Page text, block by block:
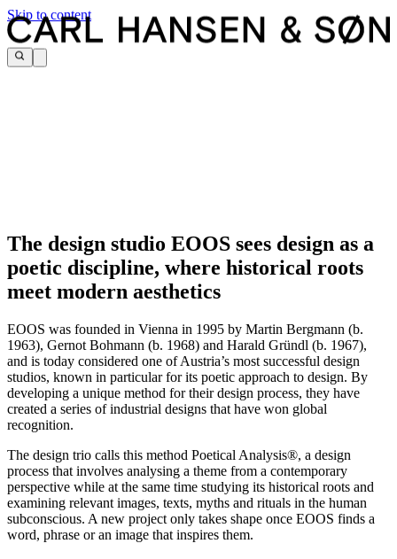
Skip to content
The design studio EOOS sees design as a
poetic discipline, where historical roots
meet modern aesthetics
EOOS was founded in Vienna in 1995 by Martin Bergmann (b.
1963), Gernot Bohmann (b. 1968) and Harald Gründl (b. 1967),
and is today considered one of Austria’s most successful design
studios, known in particular for its poetic approach to design. By
developing a unique method for their design process, they have
created a series of industrial designs that have won global
recognition.
The design trio calls this method Poetical Analysis®, a design
process that involves analysing a theme from a contemporary
perspective while at the same time studying its historical roots and
examining relevant images, texts, myths and rituals in the human
subconscious. A new project only takes shape once EOOS finds a
word, phrase or an image that inspires them.